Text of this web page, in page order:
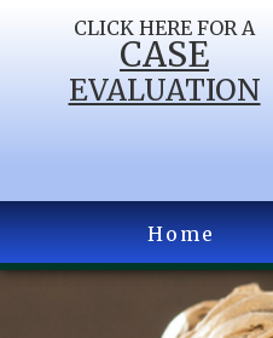
CLICK HERE FOR A
CASE
EVALUATION
Home